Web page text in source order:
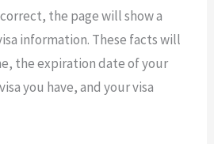
the page will show a
information. These facts will
the expiration date of your
you have, and your visa